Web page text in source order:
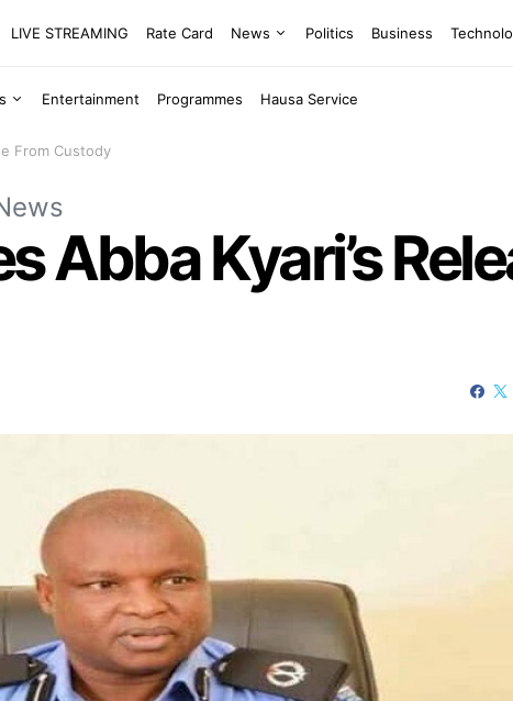
LIVE STREAMING Rate Card News Politics Business
Entertainment Programmes Hausa Service
From Custody
Abba Kyari’s